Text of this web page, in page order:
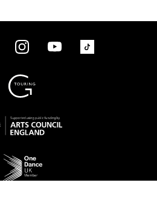
to our mailing list
Instagram YouTubeTikTok